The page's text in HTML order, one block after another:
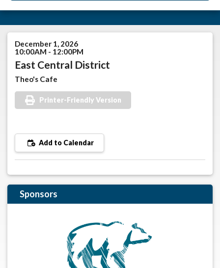
December 1, 2026
10:00AM - 12:00PM
East Central District
Theo's Cafe
Printer-Friendly Version
Add to Calendar
Sponsors